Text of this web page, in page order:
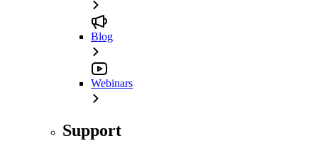
Blog
Webinars
Support